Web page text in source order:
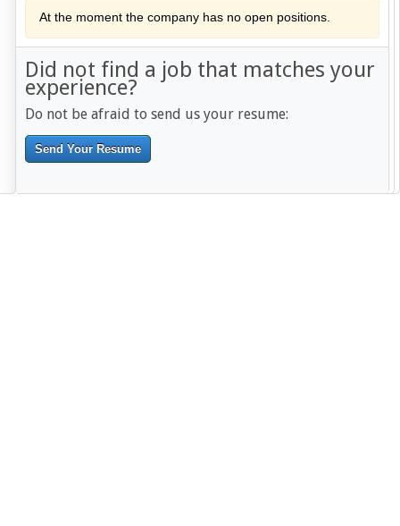
At the moment the company has no open positions.
Did not find a job that matches your
experience?
Do not be afraid to send us your resume:
Send Your Resume
--------------------------------------------------------------------------------------